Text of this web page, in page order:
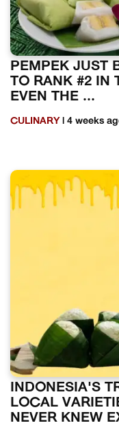
PEMPEK JUST
TO RANK #2 IN
EVEN THE ...
CULINARY | 4 weeks
INDONESIA'S
LOCAL
NEVER KNEW